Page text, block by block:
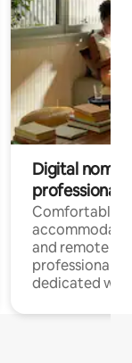
Digital
professionals
Comfortable
and remote
professionals
dedicated